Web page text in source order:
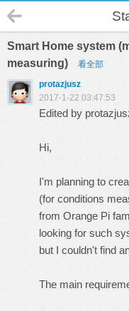
Smart Home system
measuring)
看全部
protazjusz
2017-1-22 03:47:53
Edited by
Hi,
I'm planning to
(for conditions
from Orange Pi
looking for such
but I couldn't find
The main